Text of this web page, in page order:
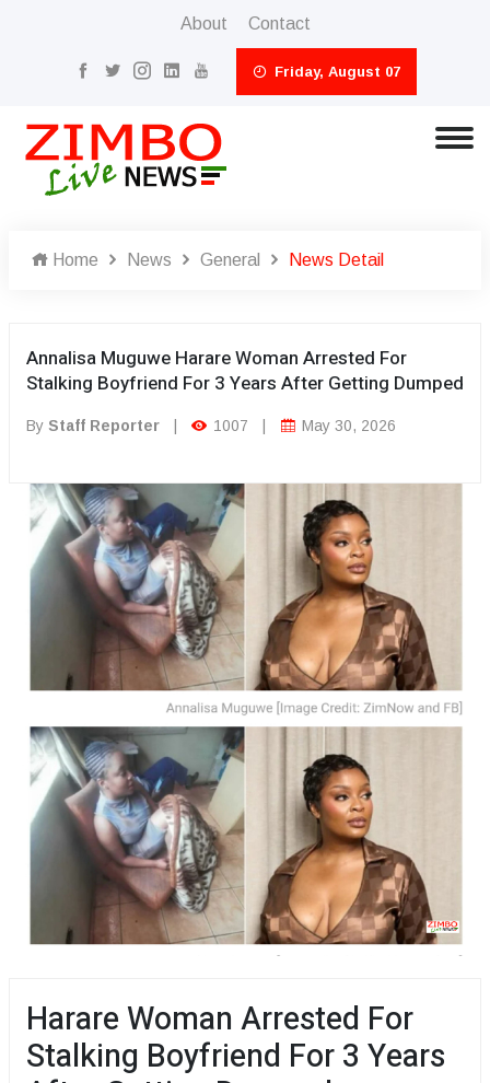
About Contact
Friday, August 07
Home News General News Detail
Annalisa Muguwe Harare Woman Arrested For
Stalking Boyfriend For 3 Years After Getting Dumped
By Staff Reporter 1007 May 30, 2026
Harare Woman Arrested For
Stalking Boyfriend For 3 Years